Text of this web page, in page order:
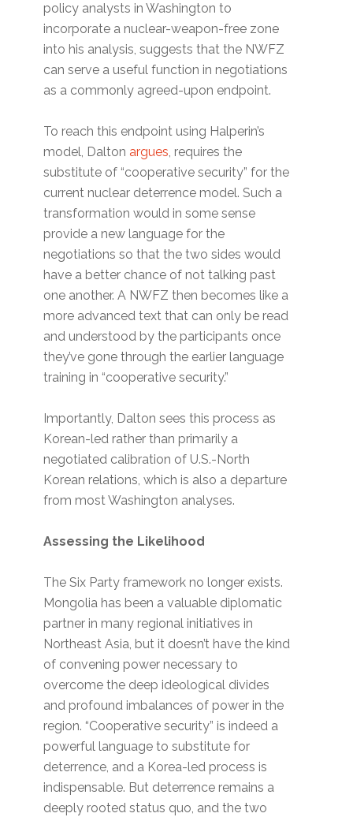
policy analysts in Washington to
incorporate a nuclear-weapon-free zone
into his analysis, suggests that the NWFZ
can serve a useful function in negotiations
as a commonly agreed-upon endpoint.
To reach this endpoint using Halperin’s
model, Dalton argues, requires the
substitute of “cooperative security” for the
current nuclear deterrence model. Such a
transformation would in some sense
provide a new language for the
negotiations so that the two sides would
have a better chance of not talking past
one another. A NWFZ then becomes like a
more advanced text that can only be read
and understood by the participants once
they’ve gone through the earlier language
training in “cooperative security.”
Importantly, Dalton sees this process as
Korean-led rather than primarily a
negotiated calibration of U.S.-North
Korean relations, which is also a departure
from most Washington analyses.
Assessing the Likelihood
The Six Party framework no longer exists.
Mongolia has been a valuable diplomatic
partner in many regional initiatives in
Northeast Asia, but it doesn’t have the kind
of convening power necessary to
overcome the deep ideological divides
and profound imbalances of power in the
region. “Cooperative security” is indeed a
powerful language to substitute for
deterrence, and a Korea-led process is
indispensable. But deterrence remains a
deeply rooted status quo, and the two